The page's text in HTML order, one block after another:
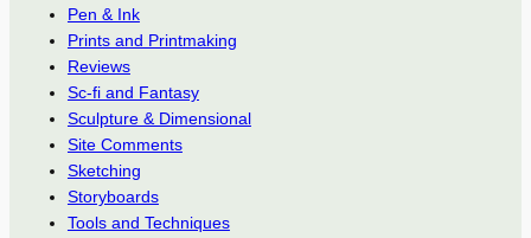
Pen & Ink
Prints and Printmaking
Reviews
Sc-fi and Fantasy
Sculpture & Dimensional
Site Comments
Sketching
Storyboards
Tools and Techniques